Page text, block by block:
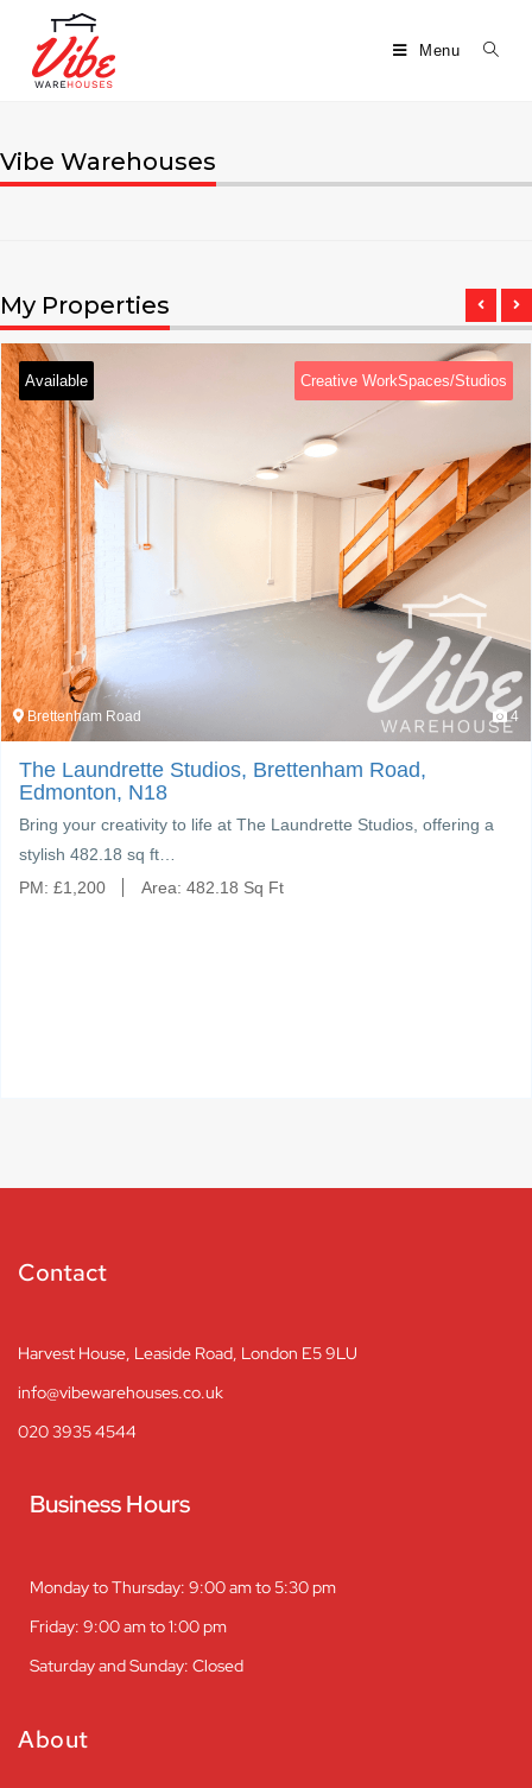
Menu
Vibe Warehouses
My Properties
Available Creative WorkSpaces/Studios
Brettenham Road 4
The Laundrette Studios, Brettenham Road,
Edmonton, N18
Bring your creativity to life at The Laundrette Studios, offering a
stylish 482.18 sq ft…
PM: £1,200 Area: 482.18 Sq Ft
Contact
Harvest House, Leaside Road, London E5 9LU
info@vibewarehouses.co.uk
020 3935 4544
Business Hours
Monday to Thursday: 9:00 am to 5:30 pm
Friday: 9:00 am to 1:00 pm
Saturday and Sunday: Closed
About